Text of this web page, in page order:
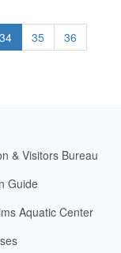
34 35
36
& Visitors Bureau
Guide
Aquatic Center